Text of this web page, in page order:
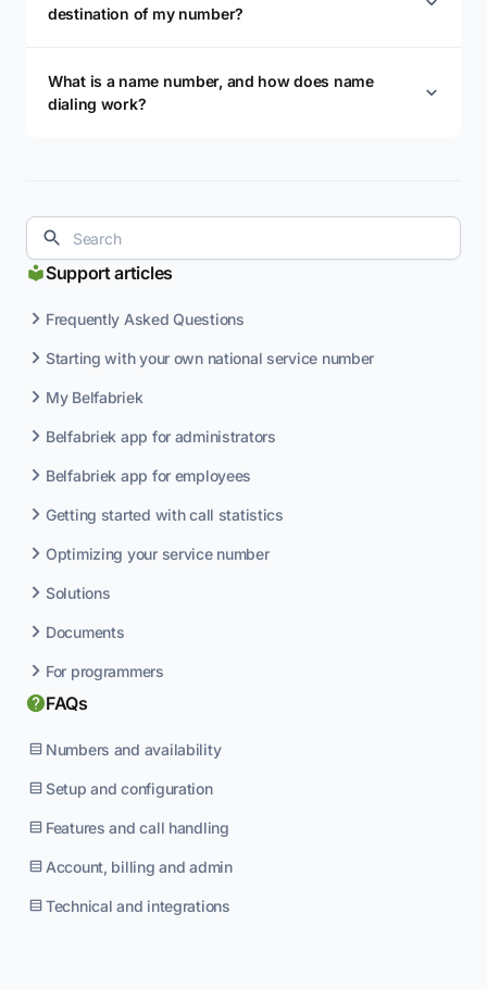
Support articles
Frequently Asked Questions
Starting with your own national service number
My Belfabriek
Belfabriek app for administrators
Belfabriek app for employees
Getting started with call statistics
Optimizing your service number
Solutions
Documents
For programmers
FAQs
Numbers and availability
Setup and configuration
Features and call handling
Account, billing and admin
Technical and integrations
destination of my number?
What is a name number, and how does name
dialing work?